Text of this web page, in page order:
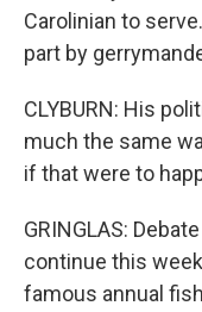
Carolinian to
part by
CLYBURN: His
much the same
if that were to
GRINGLAS:
continue this
famous annual